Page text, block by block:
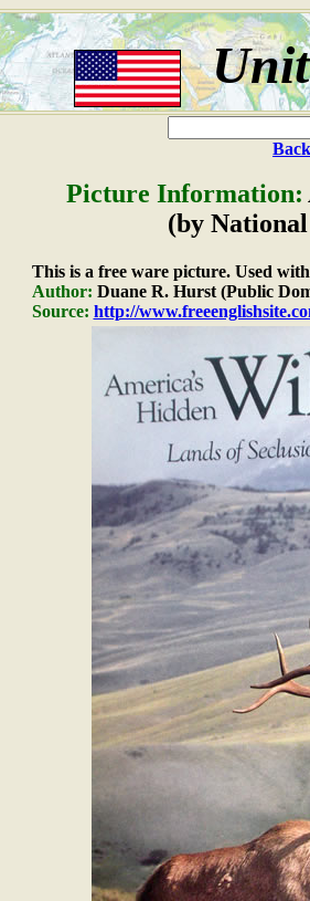
Picture Information:
(by
This is a free ware picture. Used
Author: Duane R. Hurst (Public
Source: http://